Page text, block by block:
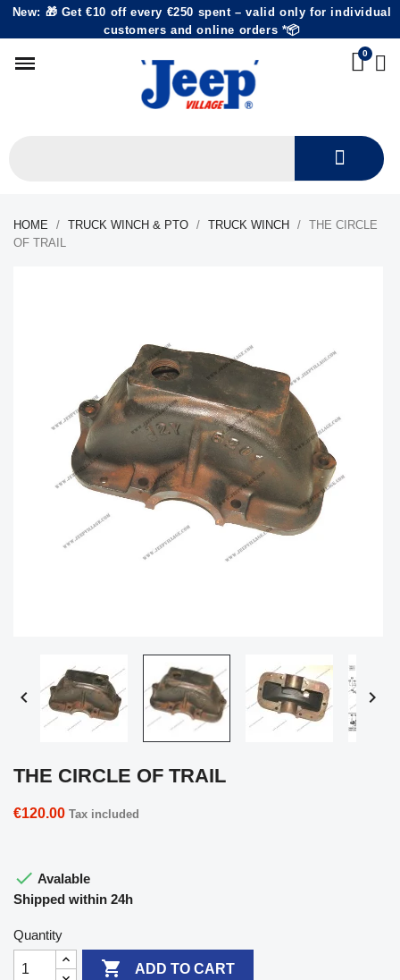
New: 🎁 Get €10 off every €250 spent – valid only for individual
customers and online orders *📦
HOME TRUCK WINCH & PTO TRUCK WINCH
THE CIRCLE
OF TRAIL
 
THE CIRCLE OF TRAIL
€120.00 Tax included
 Avalable
Shipped within 24h
Quantity
 ADD TO CART